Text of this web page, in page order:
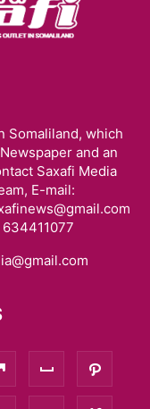
Somaliland, which
and an
Saxafi Media
E-mail: